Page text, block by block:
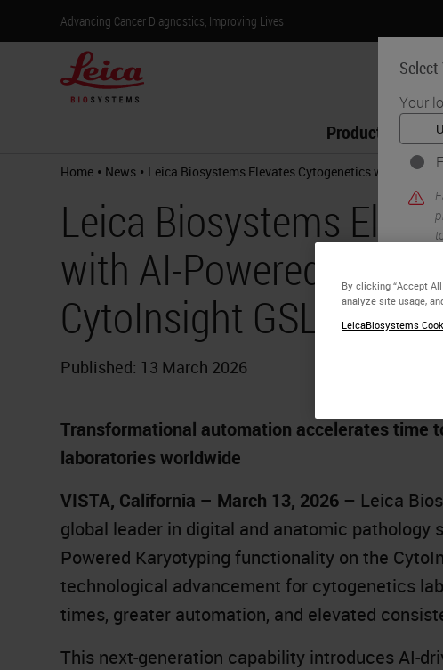
Advancing Cancer Diagnostics, Improving Lives
Your
Products
Home • News • Leica Biosystems Elevates Cytogenetics with AI-
Leica Biosystems
with AI-Powered
CytoInsight GSL
Published: 13 March 2026
Transformational automation accelerates time
laboratories worldwide
VISTA, California – March 13, 2026 – Leica
global leader in digital and anatomic pathology
Powered Karyotyping functionality on the
technological advancement for cytogenetics
times, greater automation, and elevated
This next-generation capability introduces AI-
By clicking “Accept
analyze site usage,
LeicaBiosystems